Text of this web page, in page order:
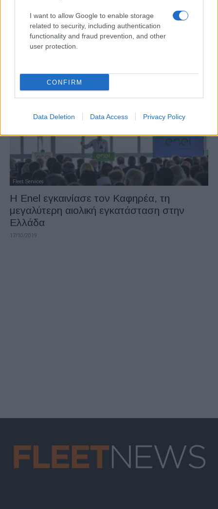
I want to allow Google to enable storage
related to security, including authentication
functionality and fraud prevention, and other
user protection.
CONFIRM
Data Deletion Data Access Privacy Policy
Fleet Services
bp και Ørsted συνεργάζονται για
Fleet Services
Η Enel εγκαινίασε τον Καφηρέα, τη
μεγαλύτερη αιολική εγκατάσταση στην
Ελλάδα
17/10/2019